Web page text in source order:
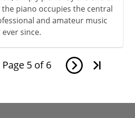
piano occupies the central
and amateur music
since.
Page 5 of 6